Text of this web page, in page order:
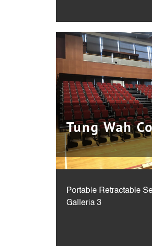
Tung Wah
Portable Retractable
Galleria 3